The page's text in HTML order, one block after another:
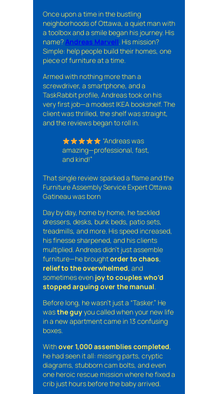
Once upon a time in the bustling
neighborhoods of Ottawa, a quiet man with
a toolbox and a smile began his journey. His
name?Andreas Marvell. His mission?
Simple: help people build their homes, one
piece of furniture at a time.
Armed with nothing more than a
screwdriver, a smartphone, and a
TaskRabbit profile, Andreas took on his
very first job—a modest IKEA bookshelf. The
client was thrilled, the shelf was straight,
and the reviews began to roll in.
“Andreas was
amazing—professional, fast,
and kind!”
That single review sparked a flame and the
Furniture Assembly Service Expert Ottawa
Gatineau was born
Day by day, home by home, he tackled
dressers, desks, bunk beds, patio sets,
treadmills, and more. His speed increased,
his finesse sharpened, and his clients
multiplied. Andreas didn’t just assemble
furniture—he broughtorder to chaos,
relief to the overwhelmed, and
sometimes even joy to couples who’d
stopped arguing over the manual.
Before long, he wasn’t just a “Tasker.” He
wasthe guyyou called when your new life
in a new apartment came in 13 confusing
boxes.
Withover 1,000 assemblies completed,
he had seen it all: missing parts, cryptic
diagrams, stubborn cam bolts, and even
one heroic rescue mission where he fixed a
crib just hours before the baby arrived.